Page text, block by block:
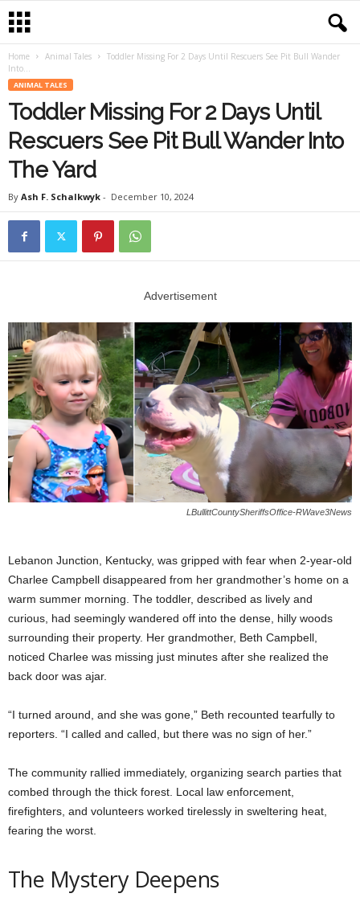
Home Animal Tales
Toddler Missing For 2 Days Until Rescuers See Pit Bull Wander
Into...
ANIMAL TALES
Toddler Missing For 2 Days Until
Rescuers See Pit Bull Wander Into
The Yard
By Ash F. Schalkwyk - December 10, 2024
Advertisement
LBullittCountySheriffsOffice-RWave3News
Lebanon Junction, Kentucky, was gripped with fear when 2-year-old
Charlee Campbell disappeared from her grandmother’s home on a
warm summer morning. The toddler, described as lively and
curious, had seemingly wandered off into the dense, hilly woods
surrounding their property. Her grandmother, Beth Campbell,
noticed Charlee was missing just minutes after she realized the
back door was ajar.
“I turned around, and she was gone,” Beth recounted tearfully to
reporters. “I called and called, but there was no sign of her.”
The community rallied immediately, organizing search parties that
combed through the thick forest. Local law enforcement,
firefighters, and volunteers worked tirelessly in sweltering heat,
fearing the worst.
The Mystery Deepens